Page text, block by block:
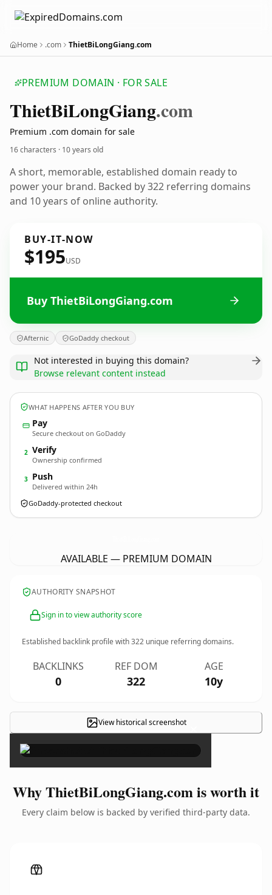
Home .com ThietBiLongGiang.com
PREMIUM DOMAIN · FOR SALE
ThietBiLongGiang.com
Premium .com domain for sale
16 characters · 10 years old
A short, memorable, established domain ready to
power your brand. Backed by 322 referring domains
and 10 years of online authority.
BUY-IT-NOW
$195USD
Buy ThietBiLongGiang.com
Afternic GoDaddy checkout
Not interested in buying this domain?
Browse relevant content instead
WHAT HAPPENS AFTER YOU BUY
Pay
Secure checkout on GoDaddy
2 Verify
Ownership confirmed
3 Push
Delivered within 24h
GoDaddy-protected checkout
AVAILABLE — PREMIUM DOMAIN
AUTHORITY SNAPSHOT
Sign in to view authority score
Established backlink profile with322 unique referring domains.
BACKLINKS
0
REF DOM
322
AGE
10y
View historical screenshot ×
Why ThietBiLongGiang.com is worth it
Every claim below is backed by verified third-party data.